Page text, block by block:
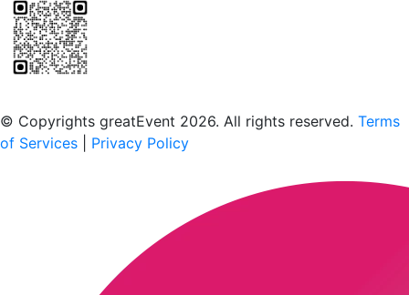
© Copyrights greatEvent 2026. All rights reserved. Terms
of Services
Privacy Policy